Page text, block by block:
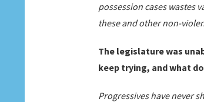
possession cases wastes
these and other non-
The legislature was
keep trying, and what
Progressives have never